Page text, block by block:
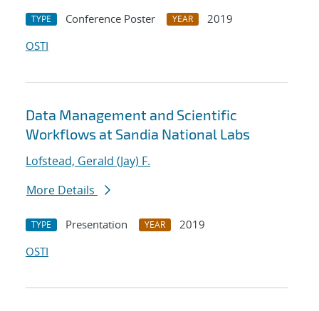
TYPE Conference Poster YEAR
2019
OSTI
Data Management and Scientific
Workflows at Sandia National Labs
Lofstead, Gerald (Jay) F.
More Details
TYPE Presentation YEAR
2019
OSTI